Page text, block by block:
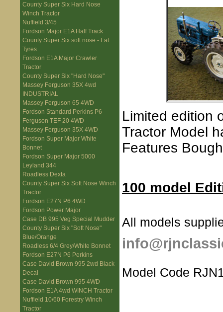
County Super Six Hard Nose
Winch Tractor
Nuffield 3/45
Fordson Major E1A Half Track
County Super Six soft nose - Fat
Tyres
Fordson E1A Major Crawler
Tractor
County Super Six "Hard Nose"
Massey Ferguson 35X 4wd
INDUSTRIAL
Massey Ferguson 65 4WD
Fordson Standard Perkins P6
Ferguson TEF 20 4WD
Massey Ferguson 35X 4WD
Fordson Super Major White
Bonnet
Fordson Super Major 5000
Leyland 344
Roadless Dexta
County Super Six Soft Nose Winch
Tractor
Fordson E27N P6 4WD
Fordson Power Major
Case DB 995 Veg Special Mudder
County Super Six "Soft Nose"
Blue/Orange
Roadless 6/4 Grey/White Bonnet
Fordson E27N P6 Perkins
Case David Brown 995 2wd Black
Decal
Case David Brown 995 4WD
Fordson E1A 4wd WINCH Tractor
Nuffield 10/60 Forestry Winch
Tractor
Limited edition
Tractor Model
Features
100 model
All models
Model Code